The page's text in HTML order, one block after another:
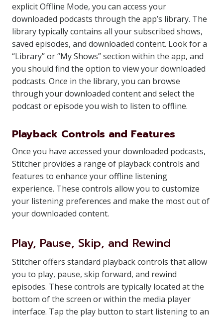
explicit Offline Mode, you can access your
downloaded podcasts through the app’s library. The
library typically contains all your subscribed shows,
saved episodes, and downloaded content. Look for a
“Library” or “My Shows” section within the app, and
you should find the option to view your downloaded
podcasts. Once in the library, you can browse
through your downloaded content and select the
podcast or episode you wish to listen to offline.
Playback Controls and Features
Once you have accessed your downloaded podcasts,
Stitcher provides a range of playback controls and
features to enhance your offline listening
experience. These controls allow you to customize
your listening preferences and make the most out of
your downloaded content.
Play, Pause, Skip, and Rewind
Stitcher offers standard playback controls that allow
you to play, pause, skip forward, and rewind
episodes. These controls are typically located at the
bottom of the screen or within the media player
interface. Tap the play button to start listening to an